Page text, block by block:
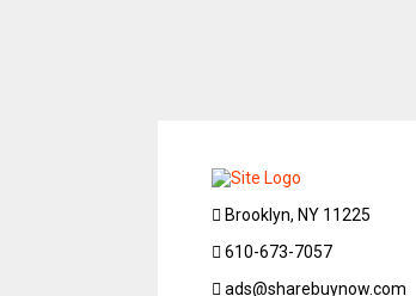
Brooklyn, NY 11225
610-673-7057
ads@sharebuynow.com